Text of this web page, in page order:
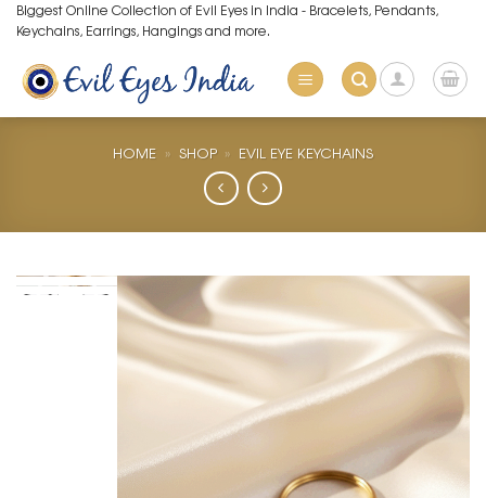
Skip
to
content
Biggest Online Collection of Evil Eyes in India - Bracelets, Pendants,
Keychains, Earrings, Hangings and more.
HOME » SHOP » EVIL EYE KEYCHAINS